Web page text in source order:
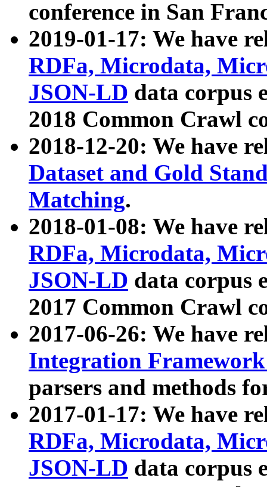
conference in San
2019-01-17: We have
RDFa, Microdata,
JSON-LD data corpus
2018 Common Crawl
2018-12-20: We have
Dataset and Gold
Matching.
2018-01-08: We have
RDFa, Microdata,
JSON-LD data corpus
2017 Common Crawl
2017-06-26: We have
Integration
parsers and methods
2017-01-17: We have
RDFa, Microdata,
JSON-LD data corpus